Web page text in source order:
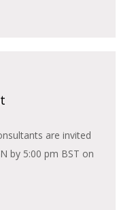
are invited
by 5:00 pm BST on